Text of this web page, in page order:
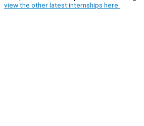
view the other latest internships here.